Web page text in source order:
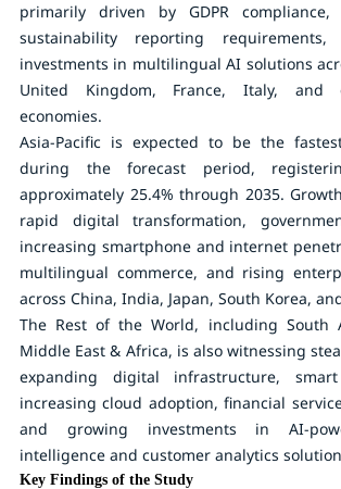
primarily driven by GDPR
sustainability reporting
investments in multilingual AI solutions
United Kingdom, France, Italy, and
economies.
Asia-Pacific is expected to be the
during the forecast period,
approximately 25.4% through 2035.
rapid digital transformation,
increasing smartphone and internet
multilingual commerce, and rising
across China, India, Japan, South Korea,
The Rest of the World, including South
Middle East & Africa, is also witnessing
expanding digital infrastructure,
increasing cloud adoption, financial
and growing investments in AI-
intelligence and customer analytics
Key Findings of the Study